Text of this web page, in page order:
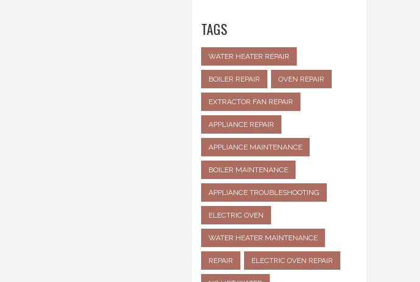
TAGS
WATER HEATER REPAIR
BOILER REPAIR OVEN REPAIR
EXTRACTOR FAN REPAIR
APPLIANCE REPAIR
APPLIANCE MAINTENANCE
BOILER MAINTENANCE
APPLIANCE TROUBLESHOOTING
ELECTRIC OVEN
WATER HEATER MAINTENANCE
REPAIR ELECTRIC OVEN REPAIR